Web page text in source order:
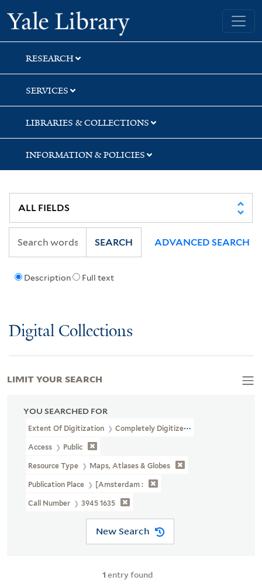
Skip
to
search
Skip
to
main
content
Skip
to
first
result
Yale University Library
RESEARCH
SERVICES
LIBRARIES & COLLECTIONS
INFORMATION & POLICIES
Description Full text
SEARCH ADVANCED SEARCH
Digital Collections
YOU SEARCHED FOR
Extent Of Digitization Completely Digitized
Access Public
Resource Type Maps, Atlases & Globes
Publication Place [Amsterdam :
Call Number 3945 1635
New Search
1 entry found
LIMIT YOUR SEARCH